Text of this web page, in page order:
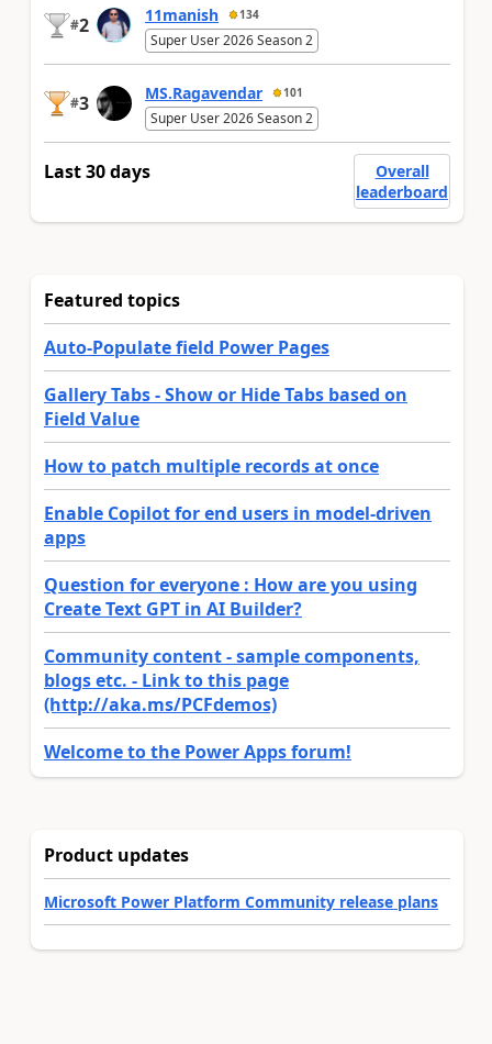
#2 11manish 134
Super User 2026 Season 2
#3 MS.Ragavendar 101
Super User 2026 Season 2
Last 30 days
Overall
leaderboard
Featured topics
Auto-Populate field Power Pages
Gallery Tabs - Show or Hide Tabs based on
Field Value
How to patch multiple records at once
Enable Copilot for end users in model-driven
apps
Question for everyone : How are you using
Create Text GPT in AI Builder?
Community content - sample components,
blogs etc. - Link to this page
(http://aka.ms/PCFdemos)
Welcome to the Power Apps forum!
Product updates
Microsoft Power Platform Community release plans